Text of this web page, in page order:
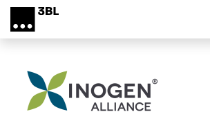
Skip to main content